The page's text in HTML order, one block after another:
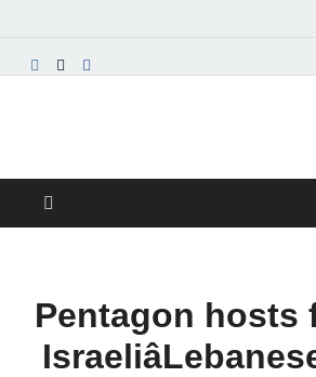
نيوز
Pentagon hosts